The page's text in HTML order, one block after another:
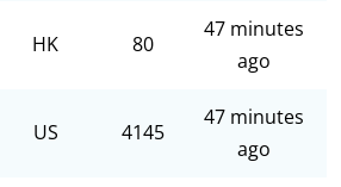
HK 80
47 minutes
ago
US 4145
47 minutes
ago